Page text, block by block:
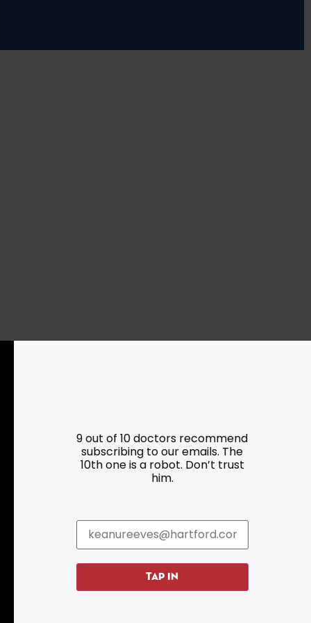
Roadside Assistance
Hartford Has It Banners
9 out of 10 doctors recommend
subscribing to our emails. The
10th one is a robot. Don’t trust
him.
TAP IN